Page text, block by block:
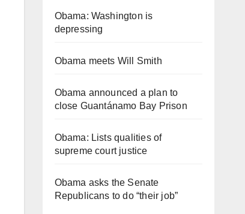
Obama: Washington is
depressing
Obama meets Will Smith
Obama announced a plan to
close Guantánamo Bay Prison
Obama: Lists qualities of
supreme court justice
Obama asks the Senate
Republicans to do “their job”